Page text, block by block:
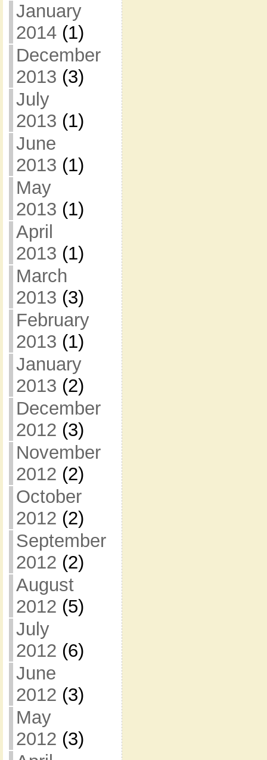
January
2014(1)
December
2013 (3)
July
2013 (1)
June
2013 (1)
May
2013 (1)
April
2013 (1)
March
2013 (3)
February
2013 (1)
January
2013 (2)
December
2012 (3)
November
2012 (2)
October
2012 (2)
September
2012 (2)
August
2012 (5)
July
2012 (6)
June
2012 (3)
May
2012 (3)